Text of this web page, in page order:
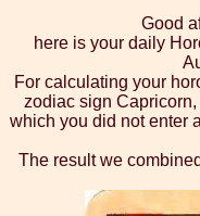
Good
here is your daily
For calculating your
zodiac sign
which you did not enter
The result we